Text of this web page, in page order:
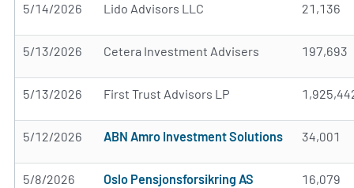
5/14/2026 Lido Advisors LLC 21,136
5/13/2026 Cetera Investment Advisers 197,693
5/13/2026 First Trust Advisors LP
5/12/2026 ABN Amro Investment Solutions 34,001
5/8/2026 Oslo Pensjonsforsikring AS 16,079